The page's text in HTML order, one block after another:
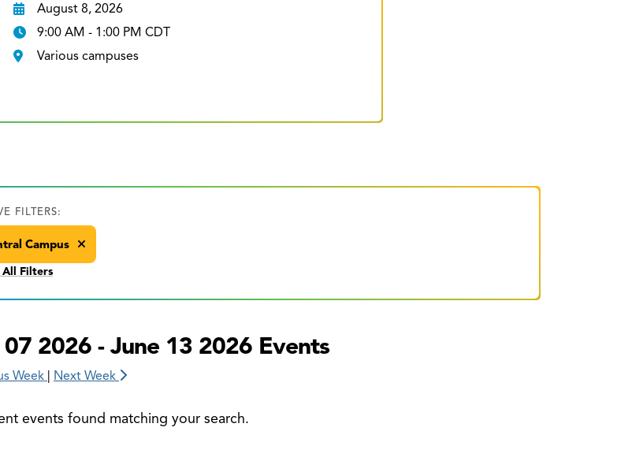
August 8, 2026
9:00 AM - 1:00 PM CDT
Various campuses
FILTERS:
Campus
All Filters
2026 - June 13 2026 Events
Week | Next Week
events found matching your search.